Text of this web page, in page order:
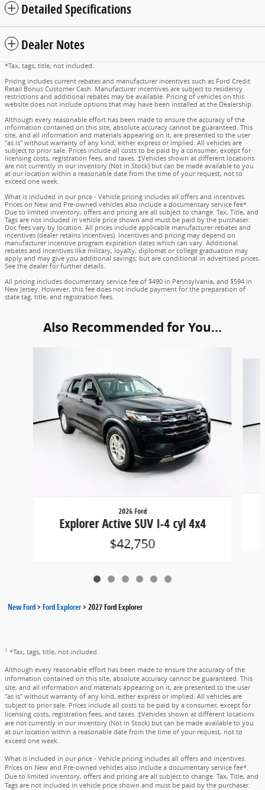
Detailed Specifications
Dealer Notes
*Tax, tags, title, not included.
Pricing includes current rebates and manufacturer incentives such as Ford Credit
Retail Bonus Customer Cash. Manufacturer incentives are subject to residency
restrictions and additional rebates may be available. Pricing of vehicles on this
website does not include options that may have been installed at the Dealership.
Although every reasonable effort has been made to ensure the accuracy of the
information contained on this site, absolute accuracy cannot be guaranteed. This
site, and all information and materials appearing on it, are presented to the user
"as is" without warranty of any kind, either express or implied. All vehicles are
subject to prior sale. Prices include all costs to be paid by a consumer, except for
licensing costs, registration fees, and taxes. ‡Vehicles shown at different locations
are not currently in our inventory (Not in Stock) but can be made available to you
at our location within a reasonable date from the time of your request, not to
exceed one week.
What is included in our price - Vehicle pricing includes all offers and incentives.
Prices on New and Pre-owned vehicles also include a documentary service fee*.
Due to limited inventory, offers and pricing are all subject to change. Tax, Title, and
Tags are not included in vehicle price shown and must be paid by the purchaser.
Doc fees vary by location. All prices include applicable manufacturer rebates and
incentives (dealer retains incentives). Incentives and pricing may depend on
manufacturer incentive program expiration dates which can vary. Additional
rebates and incentives like military, loyalty, diplomat or college graduation may
apply and may give you additional savings; but are conditional in advertised prices.
See the dealer for further details.
All pricing includes documentary service fee of $490 in Pennsylvania, and $594 in
New Jersey. However, this fee does not include payment for the preparation of
state tag, title, and registration fees.
Also Recommended for You...
2026 Ford
Explorer Active SUV I-4 cyl 4x4
$42,750
New Ford>Ford Explorer>2027 Ford Explorer
1 *Tax, tags, title, not included.
Although every reasonable effort has been made to ensure the accuracy of the
information contained on this site, absolute accuracy cannot be guaranteed. This
site, and all information and materials appearing on it, are presented to the user
"as is" without warranty of any kind, either express or implied. All vehicles are
subject to prior sale. Prices include all costs to be paid by a consumer, except for
licensing costs, registration fees, and taxes. ‡Vehicles shown at different locations
are not currently in our inventory (Not in Stock) but can be made available to you
at our location within a reasonable date from the time of your request, not to
exceed one week.
What is included in our price - Vehicle pricing includes all offers and incentives.
Prices on New and Pre-owned vehicles also include a documentary service fee*.
Due to limited inventory, offers and pricing are all subject to change. Tax, Title, and
Tags are not included in vehicle price shown and must be paid by the purchaser.